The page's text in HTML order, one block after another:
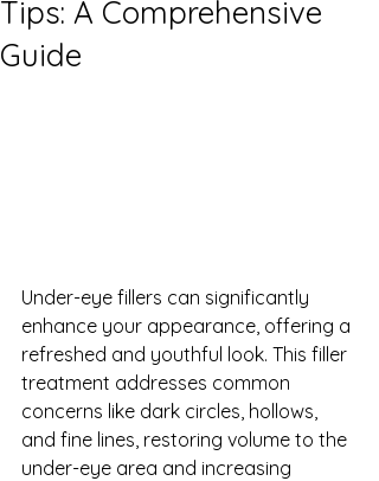
Tips: A Comprehensive
Guide
Under-eye fillers can significantly
enhance your appearance, offering a
refreshed and youthful look. This filler
treatment addresses common
concerns like dark circles, hollows,
and fine lines, restoring volume to the
under-eye area and increasing